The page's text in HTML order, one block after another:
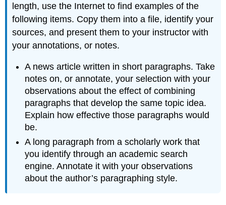
length, use the Internet to find examples of the
following items. Copy them into a file, identify your
sources, and present them to your instructor with
your annotations, or notes.
A news article written in short paragraphs. Take
notes on, or annotate, your selection with your
observations about the effect of combining
paragraphs that develop the same topic idea.
Explain how effective those paragraphs would
be.
A long paragraph from a scholarly work that
you identify through an academic search
engine. Annotate it with your observations
about the author’s paragraphing style.